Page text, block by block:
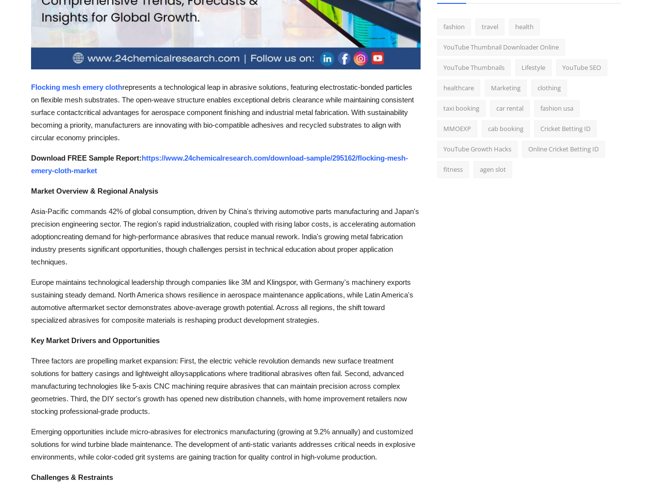
Flocking mesh emery clothrepresents a technological leap in abrasive solutions, featuring electrostatic-bonded particles
on flexible mesh substrates. The open-weave structure enables exceptional debris clearance while maintaining consistent
surface contactcritical advantages for aerospace component finishing and industrial metal fabrication. With sustainability
becoming a priority, manufacturers are innovating with bio-compatible adhesives and recycled substrates to align with
circular economy principles.
Download FREE Sample Report:https://www.24chemicalresearch.com/download-sample/295162/flocking-mesh-
emery-cloth-market
Market Overview & Regional Analysis
Asia-Pacific commands 42% of global consumption, driven by China's thriving automotive parts manufacturing and Japan's
precision engineering sector. The region's rapid industrialization, coupled with rising labor costs, is accelerating automation
adoptioncreating demand for high-performance abrasives that reduce manual rework. India's growing metal fabrication
industry presents significant opportunities, though challenges persist in technical education about proper application
techniques.
Europe maintains technological leadership through companies like 3M and Klingspor, with Germany's machinery exports
sustaining steady demand. North America shows resilience in aerospace maintenance applications, while Latin America's
automotive aftermarket sector demonstrates above-average growth potential. Across all regions, the shift toward
specialized abrasives for composite materials is reshaping product development strategies.
Key Market Drivers and Opportunities
Three factors are propelling market expansion: First, the electric vehicle revolution demands new surface treatment
solutions for battery casings and lightweight alloysapplications where traditional abrasives often fail. Second, advanced
manufacturing technologies like 5-axis CNC machining require abrasives that can maintain precision across complex
geometries. Third, the DIY sector's growth has opened new distribution channels, with home improvement retailers now
stocking professional-grade products.
Emerging opportunities include micro-abrasives for electronics manufacturing (growing at 9.2% annually) and customized
solutions for wind turbine blade maintenance. The development of anti-static variants addresses critical needs in explosive
environments, while color-coded grit systems are gaining traction for quality control in high-volume production.
Challenges & Restraints
fashion travel health
YouTube Thumbnail Downloader Online
YouTube Thumbnails Lifestyle YouTube SEO
healthcare Marketing clothing
taxi booking car rental fashion usa
MMOEXP cab booking Cricket Betting ID
YouTube Growth Hacks Online Cricket Betting ID
fitness agen slot